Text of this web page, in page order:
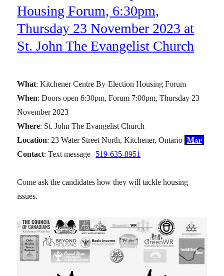
Housing Forum, 6:30pm,
Thursday 23 November 2023 at
St. John The Evangelist Church
What: Kitchener Centre By-Election Housing Forum
When: Doors open 6:30pm, Forum 7:00pm, Thursday 23
November 2023
Where: St. John The Evangelist Church
Location: 23 Water Street North, Kitchener, Ontario Map
Contact: Text message 519-635-8951
Come ask the candidates how they will tackle housing
issues.